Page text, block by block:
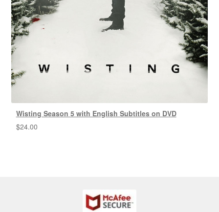
Wisting Season 5 with English Subtitles on DVD
$24.00